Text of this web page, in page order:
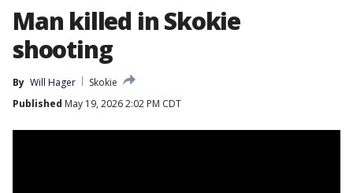
Man killed in Skokie
shooting
By Will Hager
Skokie
Published May 19, 2026 2:02 PM CDT